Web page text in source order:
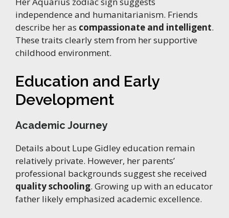
independence and humanitarianism. Friends
describe her as compassionate and intelligent.
These traits clearly stem from her supportive
childhood environment.
Education and Early
Development
Academic Journey
Details about Lupe Gidley education remain
relatively private. However, her parents’
professional backgrounds suggest she received
quality schooling. Growing up with an educator
father likely emphasized academic excellence.